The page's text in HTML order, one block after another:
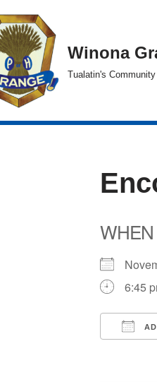
Winona
Tualatin's
WHEN
6:45